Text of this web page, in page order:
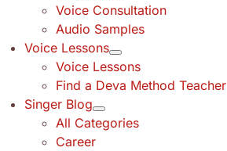
Voice Consultation
Audio Samples
Voice Lessons
Voice Lessons
Find a Deva Method Teacher
Singer Blog
All Categories
Career